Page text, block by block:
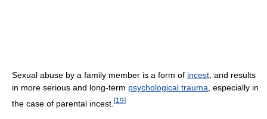
Sexual abuse by a family member is a form of incest , and results
in more serious and long-term psychological trauma , especially in
the case of parental incest. [19]